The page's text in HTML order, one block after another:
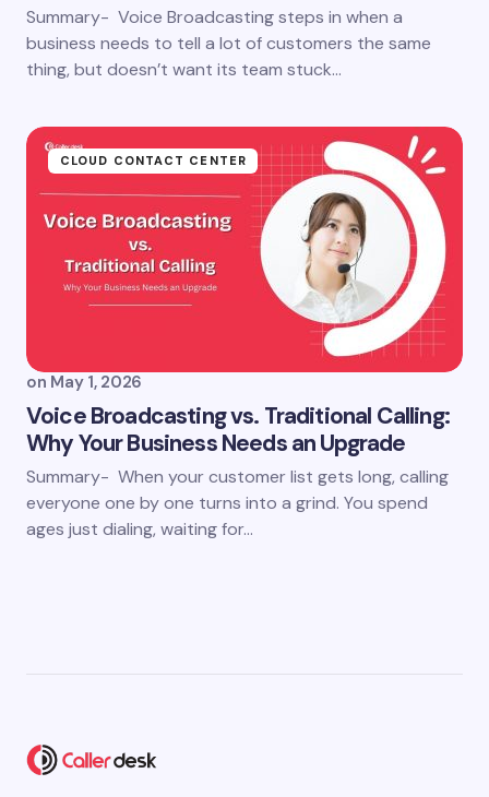
Summary- Voice Broadcasting steps in when a
business needs to tell a lot of customers the same
thing, but doesn’t want its team stuck…
CLOUD CONTACT CENTER
on May 1, 2026
Voice Broadcasting vs. Traditional Calling:
Why Your Business Needs an Upgrade
Summary- When your customer list gets long, calling
everyone one by one turns into a grind. You spend
ages just dialing, waiting for…